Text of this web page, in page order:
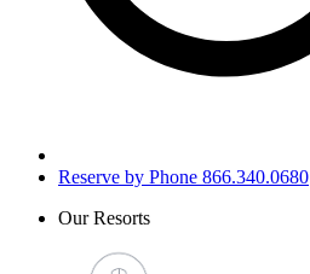
Reserve by Phone 866.340.0680
Our Resorts